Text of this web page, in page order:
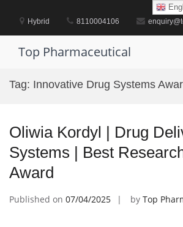
contentHybrid 8110004106
Top Pharmaceutical
Tag: Innovative Drug Systems
Oliwia Kordyl | Drug
Systems | Best
Award
Published on 07/04/2025 by Top